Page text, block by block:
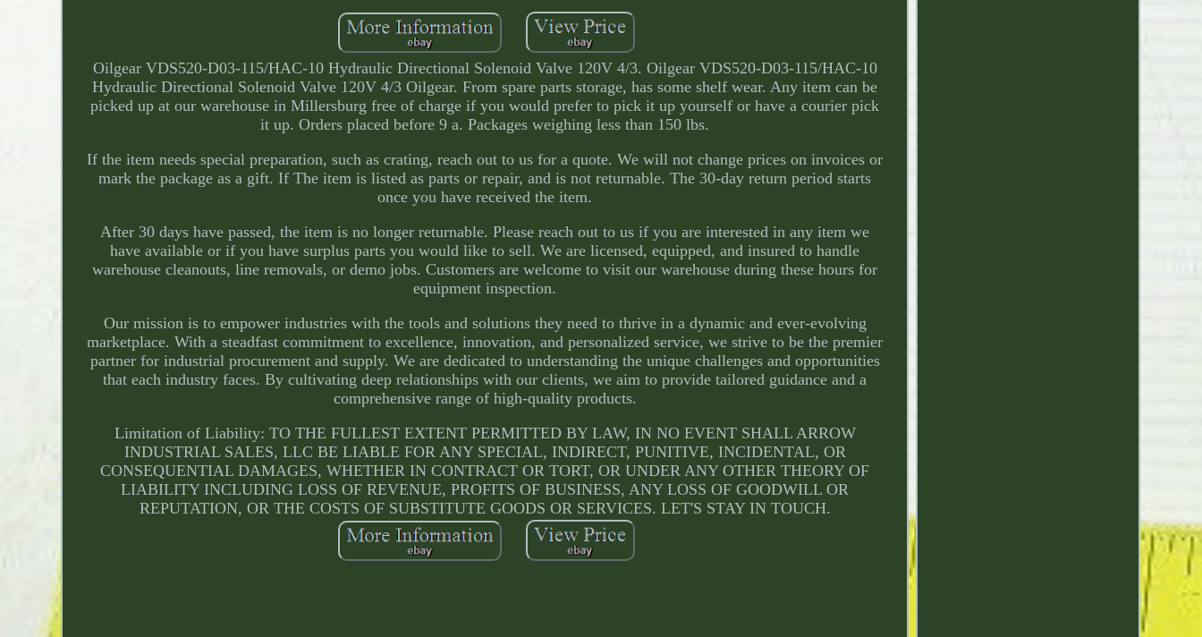
Oilgear VDS520-D03-115/HAC-10 Hydraulic Directional Solenoid Valve 120V 4/3. Oilgear VDS520-D03-115/HAC-10
Hydraulic Directional Solenoid Valve 120V 4/3 Oilgear. From spare parts storage, has some shelf wear. Any item can be
picked up at our warehouse in Millersburg free of charge if you would prefer to pick it up yourself or have a courier pick
it up. Orders placed before 9 a. Packages weighing less than 150 lbs.
If the item needs special preparation, such as crating, reach out to us for a quote. We will not change prices on invoices or
mark the package as a gift. If The item is listed as parts or repair, and is not returnable. The 30-day return period starts
once you have received the item.
After 30 days have passed, the item is no longer returnable. Please reach out to us if you are interested in any item we
have available or if you have surplus parts you would like to sell. We are licensed, equipped, and insured to handle
warehouse cleanouts, line removals, or demo jobs. Customers are welcome to visit our warehouse during these hours for
equipment inspection.
Our mission is to empower industries with the tools and solutions they need to thrive in a dynamic and ever-evolving
marketplace. With a steadfast commitment to excellence, innovation, and personalized service, we strive to be the premier
partner for industrial procurement and supply. We are dedicated to understanding the unique challenges and opportunities
that each industry faces. By cultivating deep relationships with our clients, we aim to provide tailored guidance and a
comprehensive range of high-quality products.
Limitation of Liability: TO THE FULLEST EXTENT PERMITTED BY LAW, IN NO EVENT SHALL ARROW
INDUSTRIAL SALES, LLC BE LIABLE FOR ANY SPECIAL, INDIRECT, PUNITIVE, INCIDENTAL, OR
CONSEQUENTIAL DAMAGES, WHETHER IN CONTRACT OR TORT, OR UNDER ANY OTHER THEORY OF
LIABILITY INCLUDING LOSS OF REVENUE, PROFITS OF BUSINESS, ANY LOSS OF GOODWILL OR
REPUTATION, OR THE COSTS OF SUBSTITUTE GOODS OR SERVICES. LET'S STAY IN TOUCH.